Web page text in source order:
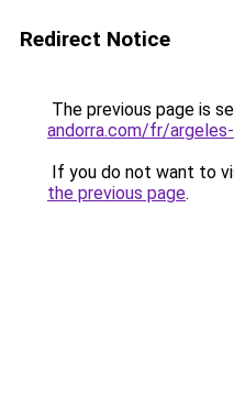
Redirect Notice
The previous page is
andorra.com/fr/
If you do not want to
the previous page.